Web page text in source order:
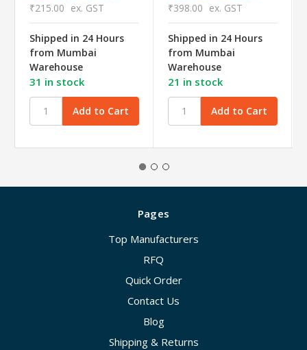
₹215.00 ex. GST
Shipped in 24 Hours
from Mumbai
Warehouse
31 in stock
₹398.00 ex. GST
Shipped in 24 Hours
from Mumbai
Warehouse
21 in stock
Pages
Top Manufacturers
RFQ
Quick Order
Contact Us
Blog
Shipping & Returns